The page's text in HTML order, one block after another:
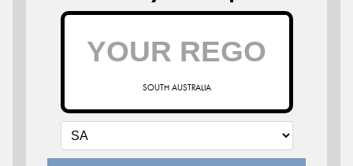
SOUTH AUSTRALIA